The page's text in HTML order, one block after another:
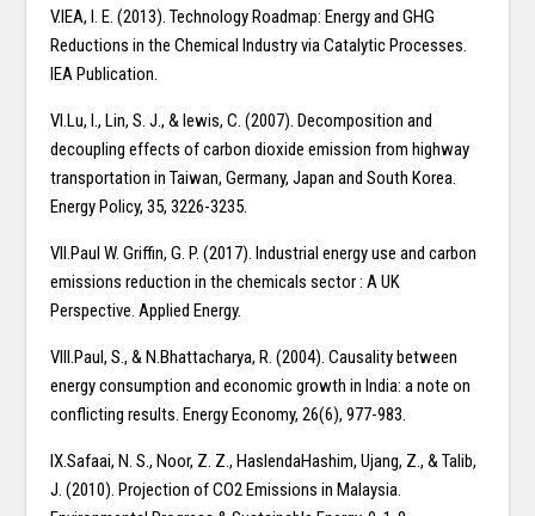
V.IEA, I. E. (2013). Technology Roadmap: Energy and GHG
Reductions in the Chemical Industry via Catalytic Processes.
IEA Publication.
VI.Lu, I., Lin, S. J., & lewis, C. (2007). Decomposition and
decoupling effects of carbon dioxide emission from highway
transportation in Taiwan, Germany, Japan and South Korea.
Energy Policy, 35, 3226-3235.
VII.Paul W. Griffin, G. P. (2017). Industrial energy use and carbon
emissions reduction in the chemicals sector : A UK
Perspective. Applied Energy.
VIII.Paul, S., & N.Bhattacharya, R. (2004). Causality between
energy consumption and economic growth in India: a note on
conflicting results. Energy Economy, 26(6), 977-983.
IX.Safaai, N. S., Noor, Z. Z., HaslendaHashim, Ujang, Z., & Talib,
J. (2010). Projection of CO2 Emissions in Malaysia.